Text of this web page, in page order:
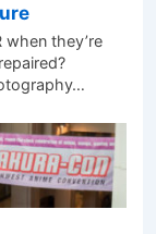
they’re